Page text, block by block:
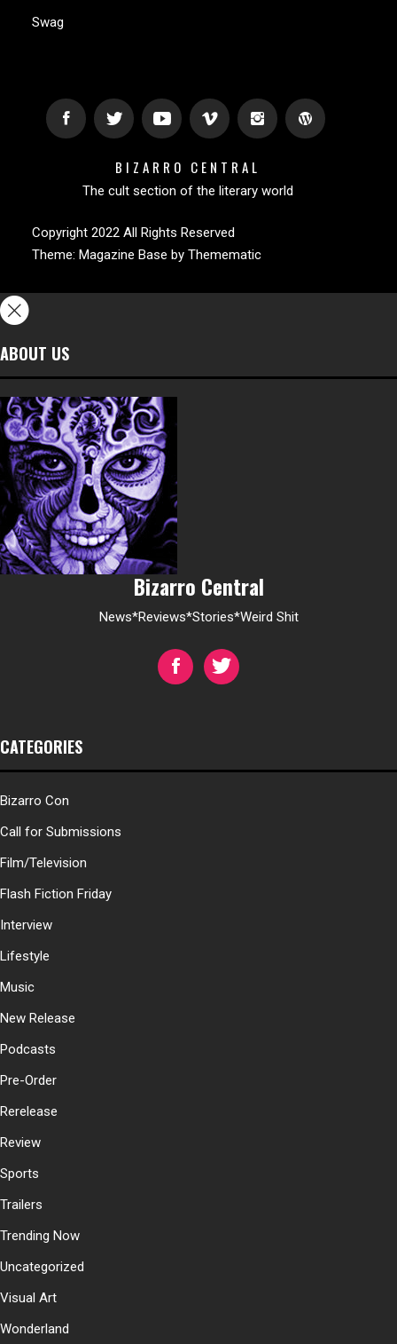
Swag
BIZARRO CENTRAL
The cult section of the literary world
Copyright 2022 All Rights Reserved
Theme: Magazine Base by Themematic
ABOUT US
Bizarro Central
News*Reviews*Stories*Weird Shit
CATEGORIES
Bizarro Con
Call for Submissions
Film/Television
Flash Fiction Friday
Interview
Lifestyle
Music
New Release
Podcasts
Pre-Order
Rerelease
Review
Sports
Trailers
Trending Now
Uncategorized
Visual Art
Wonderland